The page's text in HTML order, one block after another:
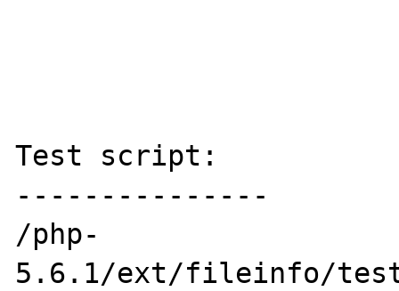
Test script:
---------------
/php-
5.6.1/ext/fileinfo/